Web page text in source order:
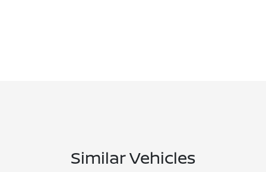
Similar Vehicles